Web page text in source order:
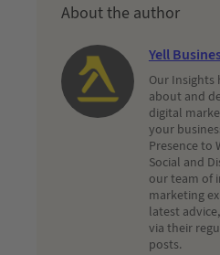
About the author
Yell
Our
about and
digital
your
Presence to
Social and
our team of
marketing
latest
via their
posts.